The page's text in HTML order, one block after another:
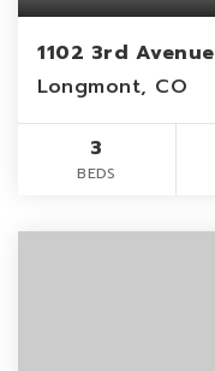
1102 3rd Avenue
Longmont, CO
3
BEDS